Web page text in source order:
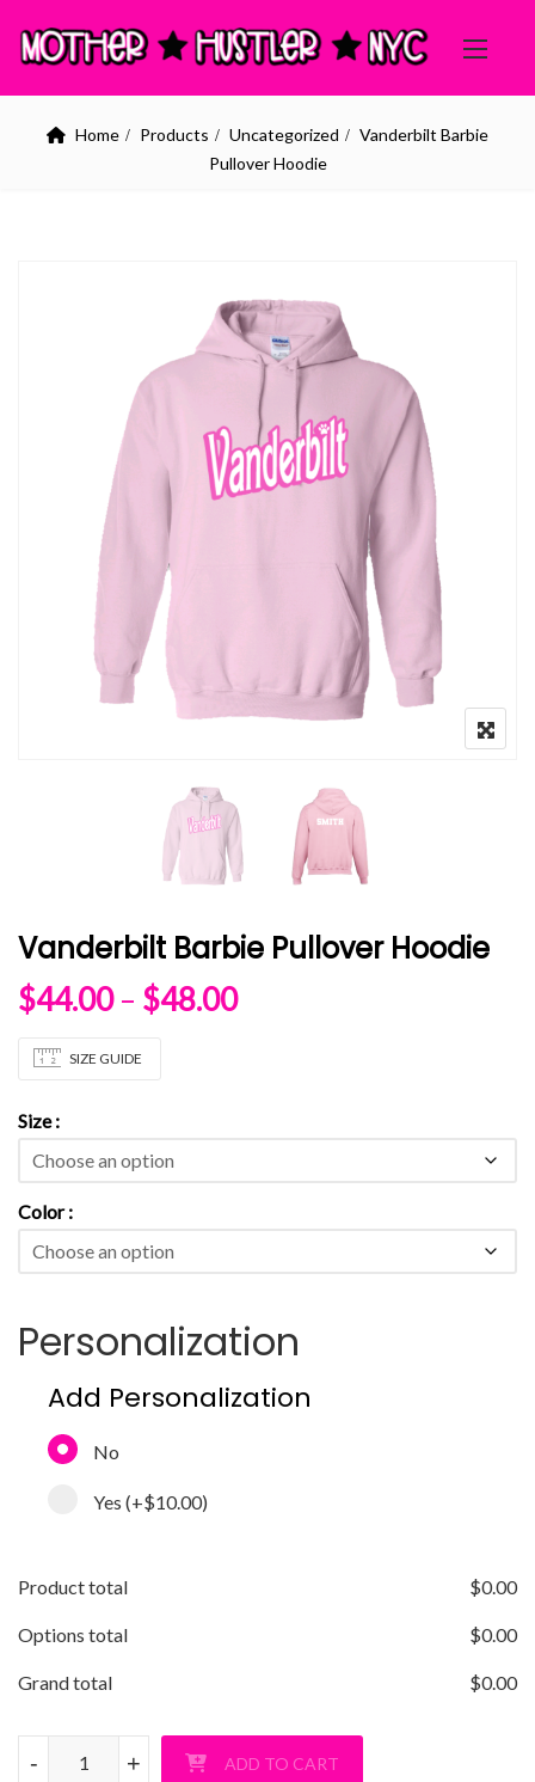
Home Products Uncategorized
Vanderbilt Barbie
Pullover Hoodie
Vanderbilt Barbie Pullover Hoodie
$44.00 – $48.00Price range: $44.00
SIZE GUIDE
Size
Color
Personalization
Add Personalization
No
Yes (+$10.00)
Product total $0.00
Options total $0.00
Grand total $0.00
Vanderbilt Barbie Pullover Hoodie quantity
+
- +
- ADD TO CART